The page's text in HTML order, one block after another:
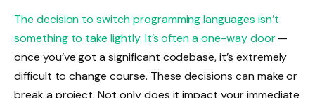
The decision to switch programming languages isn’t
something to take lightly. It’s often aone-way door—
once you’ve got a significant codebase, it’s extremely
difficult to change course. These decisions can make or
break a project. Not only does it impact your immediate